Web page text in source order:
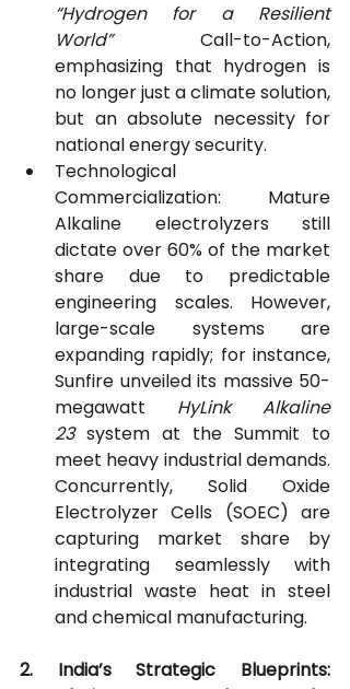
“Hydrogen for a Resilient
World” Call-to-Action,
emphasizing that hydrogen is
no longer just a climate solution,
but an absolute necessity for
national energy security.
Technological
Commercialization: Mature
Alkaline electrolyzers still
dictate over 60% of the market
share due to predictable
engineering scales. However,
large-scale systems are
expanding rapidly; for instance,
Sunfire unveiled its massive 50-
megawatt HyLink Alkaline
23 system at the Summit to
meet heavy industrial demands.
Concurrently, Solid Oxide
Electrolyzer Cells (SOEC) are
capturing market share by
integrating seamlessly with
industrial waste heat in steel
and chemical manufacturing.
2. India’s Strategic Blueprints: